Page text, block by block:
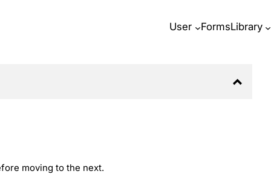
User FormsLibrary
moving to the next.